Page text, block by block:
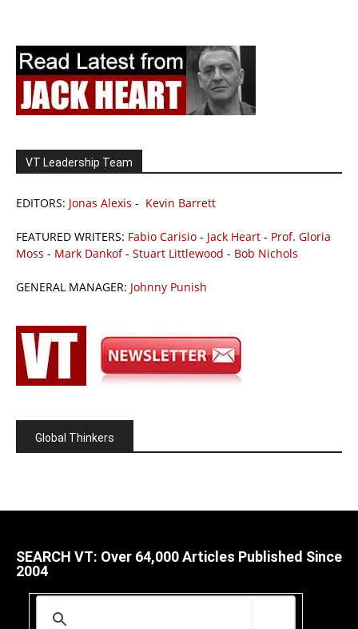
VT Leadership Team
EDITORS: Jonas Alexis - Kevin Barrett
FEATURED WRITERS: Fabio Carisio - Jack Heart - Prof. Gloria
Moss - Mark Dankof- Stuart Littlewood - Bob Nichols
GENERAL MANAGER: Johnny Punish
Global Thinkers
SEARCH VT: Over 64,000 Articles Published Since
2004